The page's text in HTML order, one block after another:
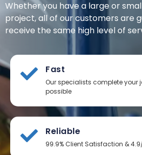
Whether you have a large or
project, all of our customers are
receive the same high level of
Fast
Our specialists complete your
possible
Reliable
99.9% Client Satisfaction &